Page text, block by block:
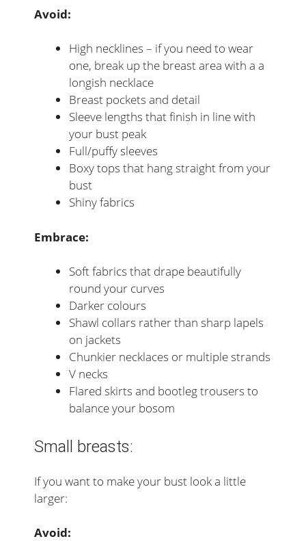
Avoid:
High necklines – if you need to wear
one, break up the breast area with a a
longish necklace
Breast pockets and detail
Sleeve lengths that finish in line with
your bust peak
Full/puffy sleeves
Boxy tops that hang straight from your
bust
Shiny fabrics
Embrace:
Soft fabrics that drape beautifully
round your curves
Darker colours
Shawl collars rather than sharp lapels
on jackets
Chunkier necklaces or multiple strands
V necks
Flared skirts and bootleg trousers to
balance your bosom
Small breasts:
If you want to make your bust look a little
larger:
Avoid: